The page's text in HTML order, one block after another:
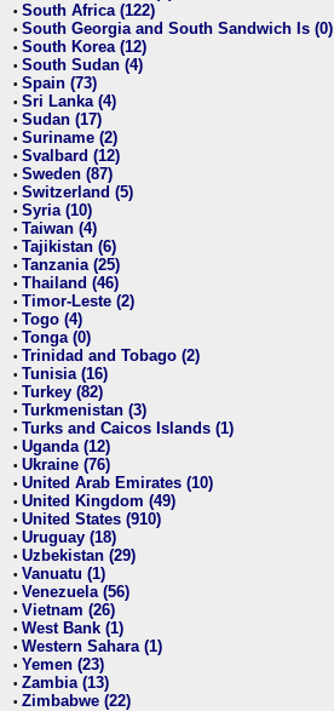
• South Africa (122)
• South Georgia and South Sandwich Is (0)
• South Korea (12)
• South Sudan (4)
• Spain (73)
• Sri Lanka (4)
• Sudan (17)
• Suriname (2)
• Svalbard (12)
• Sweden (87)
• Switzerland (5)
• Syria (10)
• Taiwan (4)
• Tajikistan (6)
• Tanzania (25)
• Thailand (46)
• Timor-Leste (2)
• Togo (4)
• Tonga (0)
• Trinidad and Tobago (2)
• Tunisia (16)
• Turkey (82)
• Turkmenistan (3)
• Turks and Caicos Islands (1)
• Uganda (12)
• Ukraine (76)
• United Arab Emirates (10)
• United Kingdom (49)
• United States (910)
• Uruguay (18)
• Uzbekistan (29)
• Vanuatu (1)
• Venezuela (56)
• Vietnam (26)
• West Bank (1)
• Western Sahara (1)
• Yemen (23)
• Zambia (13)
• Zimbabwe (22)